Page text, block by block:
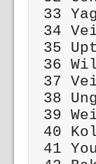
33
34
35
36
37
38
39
40
41